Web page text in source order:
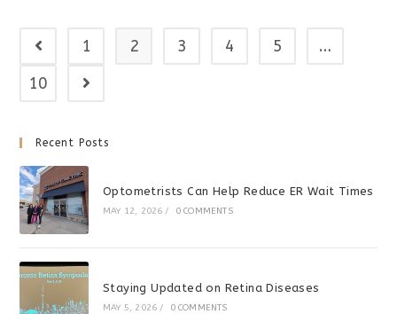
Go to the previous page
1 2 3 4 5
…
10
Go to the next page
Recent Posts
Optometrists Can Help Reduce ER Wait Times
MAY 12, 2026 / 0 COMMENTS
Staying Updated on Retina Diseases
MAY 5, 2026 / 0 COMMENTS